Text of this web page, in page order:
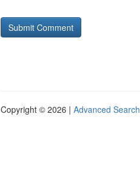
Copyright © 2026 | Advanced Search